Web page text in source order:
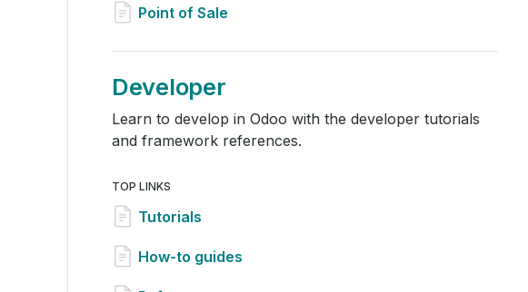
Point of Sale
Developer
Learn to develop in Odoo with the developer tutorials
and framework references.
TOP LINKS
Tutorials
How-to guides